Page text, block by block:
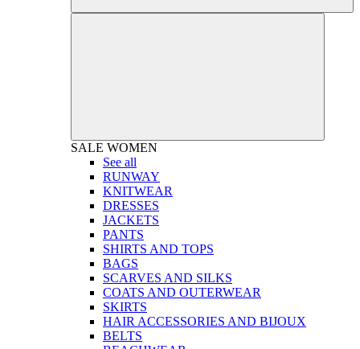
SALE WOMEN
See all
RUNWAY
KNITWEAR
DRESSES
JACKETS
PANTS
SHIRTS AND TOPS
BAGS
SCARVES AND SILKS
COATS AND OUTERWEAR
SKIRTS
HAIR ACCESSORIES AND BIJOUX
BELTS